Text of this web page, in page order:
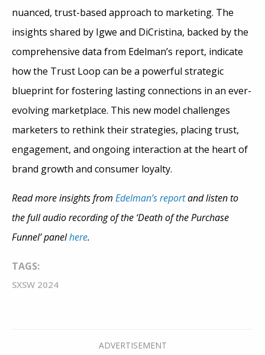
nuanced, trust-based approach to marketing. The
insights shared by Igwe and DiCristina, backed by the
comprehensive data from Edelman’s report, indicate
how the Trust Loop can be a powerful strategic
blueprint for fostering lasting connections in an ever-
evolving marketplace. This new model challenges
marketers to rethink their strategies, placing trust,
engagement, and ongoing interaction at the heart of
brand growth and consumer loyalty.
Read more insights from Edelman’s reportand listen to
the full audio recording of the ‘Death of the Purchase
Funnel’ panelhere.
TAGS:
SXSW 2024